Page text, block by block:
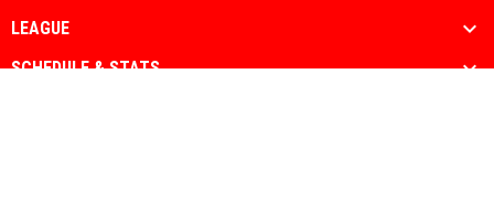
LEAGUE
SCHEDULE & STATS